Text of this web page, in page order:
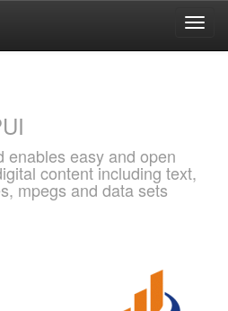
enables easy and open
content including text,
mpegs and data sets